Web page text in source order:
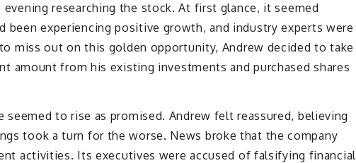
researching the stock. At first glance, it seemed
been experiencing positive growth, and industry experts were
miss out on this golden opportunity, Andrew decided to take
amount from his existing investments and purchased shares
to rise as promised. Andrew felt reassured, believing
took a turn for the worse. News broke that the company
activities. Its executives were accused of falsifying financial